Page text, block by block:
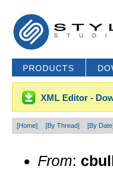
PRODUCTS
XML Editor -
[Home] [By Thread] [By
From: